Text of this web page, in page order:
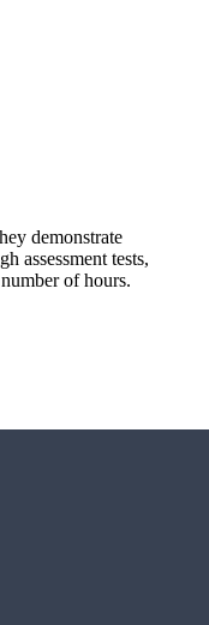
demonstrate
assessment tests,
of hours.